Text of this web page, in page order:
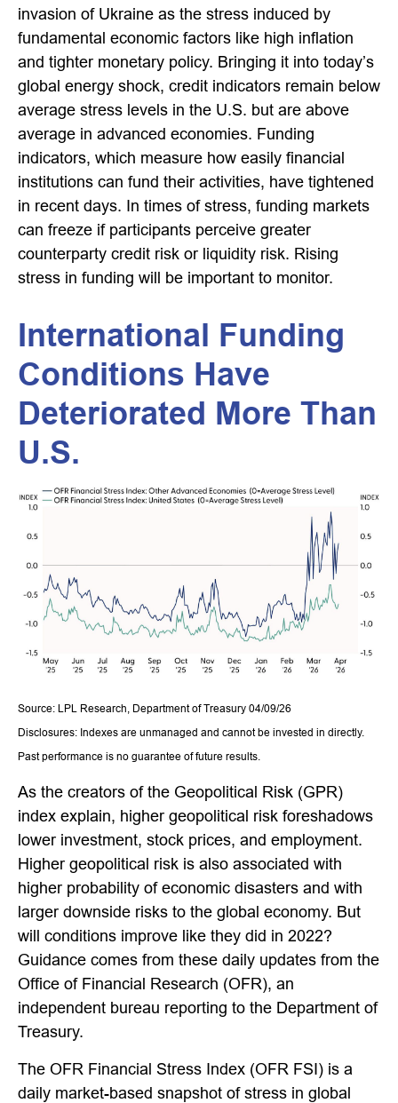
invasion of Ukraine as the stress induced by
fundamental economic factors like high inflation
and tighter monetary policy. Bringing it into today’s
global energy shock, credit indicators remain below
average stress levels in the U.S. but are above
average in advanced economies. Funding
indicators, which measure how easily financial
institutions can fund their activities, have tightened
in recent days. In times of stress, funding markets
can freeze if participants perceive greater
counterparty credit risk or liquidity risk. Rising
stress in funding will be important to monitor.
International Funding
Conditions Have
Deteriorated More Than
U.S.
Source: LPL Research, Department of Treasury 04/09/26
Disclosures: Indexes are unmanaged and cannot be invested in directly.
Past performance is no guarantee of future results.
As the creators of the Geopolitical Risk (GPR)
index explain, higher geopolitical risk foreshadows
lower investment, stock prices, and employment.
Higher geopolitical risk is also associated with
higher probability of economic disasters and with
larger downside risks to the global economy. But
will conditions improve like they did in 2022?
Guidance comes from these daily updates from the
Office of Financial Research (OFR), an
independent bureau reporting to the Department of
Treasury.
The OFR Financial Stress Index (OFR FSI) is a
daily market-based snapshot of stress in global